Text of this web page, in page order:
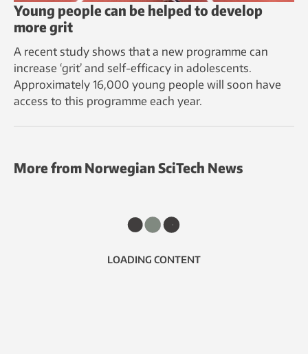
Young people can be helped to develop
more grit
A recent study shows that a new programme can
increase ‘grit’ and self-efficacy in adolescents.
Approximately 16,000 young people will soon have
access to this programme each year.
More from Norwegian SciTech News
LOADING CONTENT